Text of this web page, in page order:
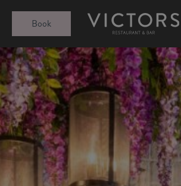
Book
Victors at Sundown
Afternoon Tea
Gift Cards
Christmas